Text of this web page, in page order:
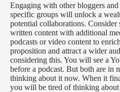
Engaging with other bloggers
specific groups will unlock a
potential collaborations. Consider
written content with additional
podcasts or video content to
proposition and attract a wider
considering this. You will see a
before a podcast. But both are in
thinking about it now. When it
you will be tired of thinking about